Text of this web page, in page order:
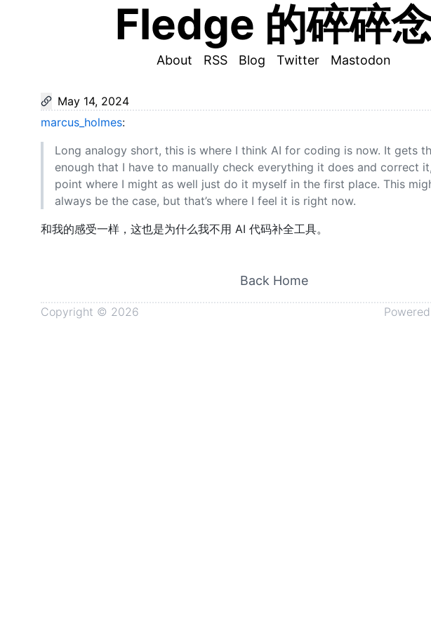
Fledge 的碎碎
About RSS Blog Twitter Mastodon
May 14, 2024
marcus_holmes:
Long analogy short, this is where I think AI for coding is now. It gets
enough that I have to manually check everything it does and correct
point where I might as well just do it myself in the first place. This
always be the case, but that’s where I feel it is right now.
和我的感受一样，这也是为什么我不用 AI 代码补全工具。
Back Home
Copyright © 2026